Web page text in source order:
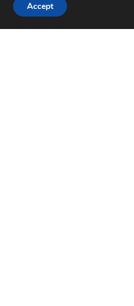
Accept